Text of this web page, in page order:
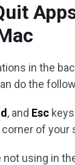
in the
do the
, and Esc
of your
not using in